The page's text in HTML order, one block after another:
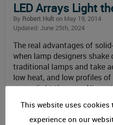
LED Arrays Light
By Robert Hult on May 19, 2014
Updated: June 25th, 2024
The real advantages of
when lamp designers
traditional lamps and take
low heat, and low profiles
arrays light the way.
Demand
Read More
This website uses
experience on our